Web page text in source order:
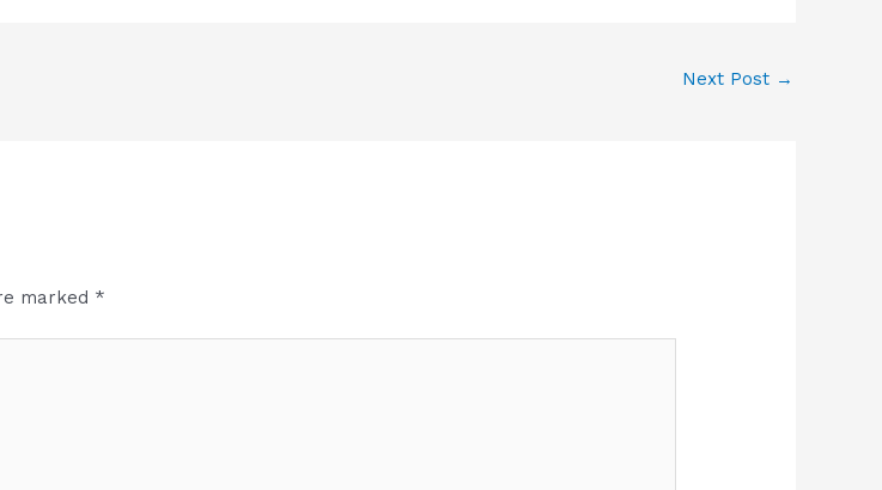
Next Post →
marked *